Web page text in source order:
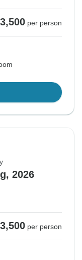
per person
2026
per person